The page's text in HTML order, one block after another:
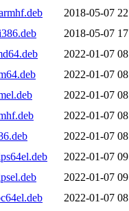
2018-05-07
2018-05-07
2022-01-07
2022-01-07
2022-01-07
2022-01-07
2022-01-07
2022-01-07
2022-01-07
2022-01-07